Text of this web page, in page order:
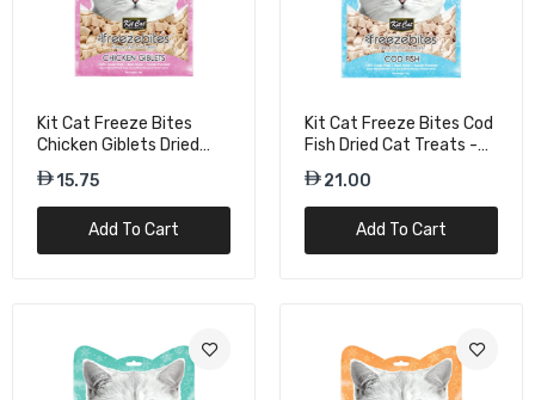
Kit Cat Freeze Bites
Chicken Giblets Dried
Cat Treats - 20g
15.75
Add To Cart
Kit Cat Freeze Bites Cod
Fish Dried Cat Treats -
15G
21.00
Add To Cart